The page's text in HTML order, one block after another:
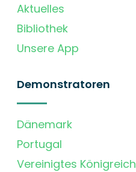
Aktuelles
Bibliothek
Unsere App
Demonstratoren
Dänemark
Portugal
Vereinigtes Königreich